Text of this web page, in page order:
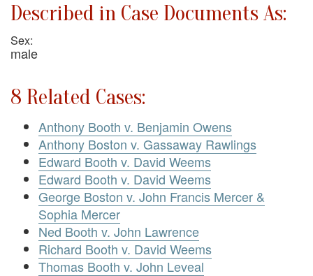
Described in Case Documents As:
Sex:
male
8 Related Cases:
Anthony Booth v. Benjamin Owens
Anthony Boston v. Gassaway Rawlings
Edward Booth v. David Weems
Edward Booth v. David Weems
George Boston v. John Francis Mercer &
Sophia Mercer
Ned Booth v. John Lawrence
Richard Booth v. David Weems
Thomas Booth v. John Leveal